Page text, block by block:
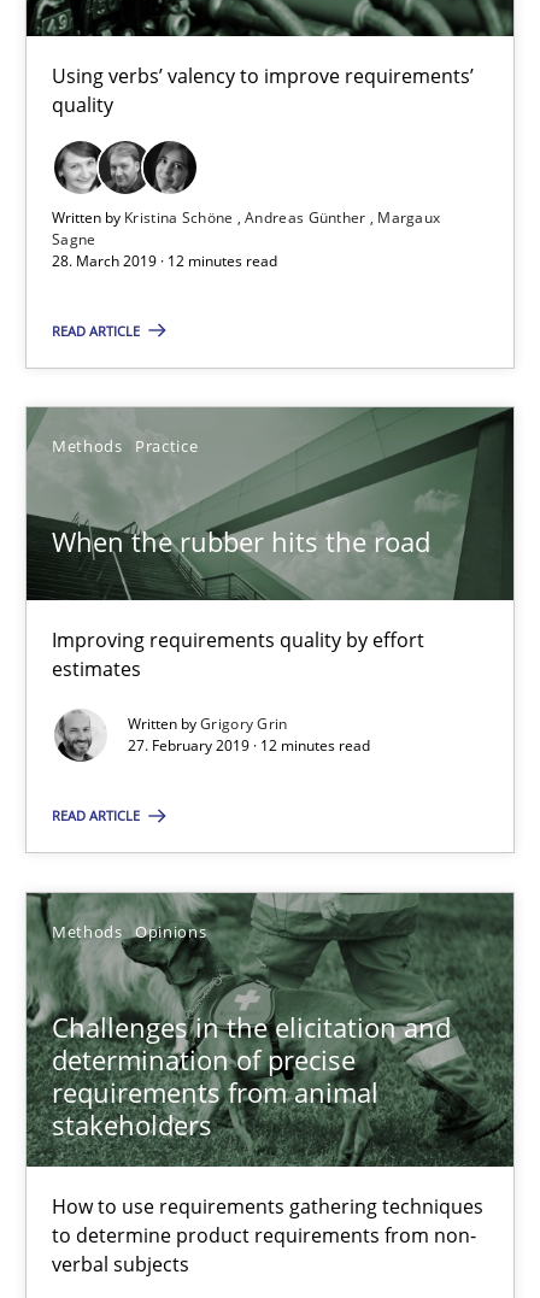
Using verbs’ valency to improve requirements’
quality
Written by Kristina Schöne Andreas Günther
Margaux
Sagne
28. March 2019 · 12 minutes read
READ ARTICLE
Methods Practice
When the rubber hits the road
Improving requirements quality by effort
estimates
Written byGrigory Grin
27. February 2019 · 12 minutes read
READ ARTICLE
Methods Opinions
Challenges in the elicitation and
determination of precise
requirements from animal
stakeholders
How to use requirements gathering techniques
to determine product requirements from non-
verbal subjects
Is there something missing?
Methods
Kristina Schöne
Margaux Sagne
28.03.2019
12 minutes
When the rubber hits the road
Improving requirements quality by effort estimates
Methods Practice
Grigory Grin
27.02.2019
12 minutes
Challenges in the elicitation and determination of
How to use requirements gathering techniques to determine
Methods Opinions